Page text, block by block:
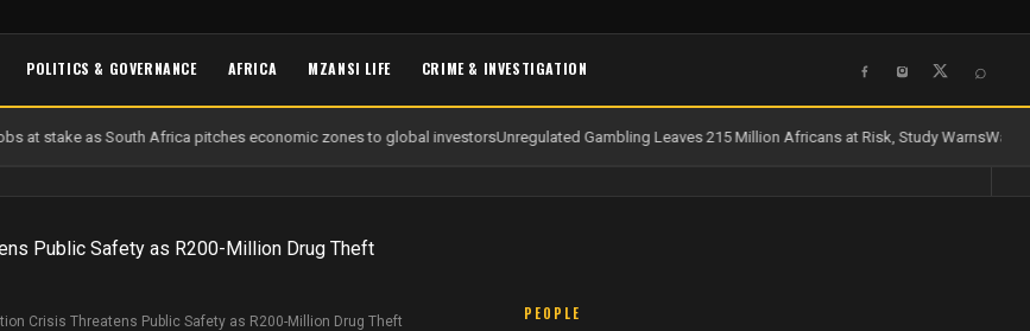
POLITICS & GOVERNANCE AFRICA MZANSI LIFE CRIME & INVESTIGATION ⌕
at stake as South Africa pitches economic zones to global investorsUnregulated Gambling Leaves 215 Million Africans at Risk, Study WarnsWater
Crisis Threatens Public Safety as R200-Million Drug Theft PEOPLE